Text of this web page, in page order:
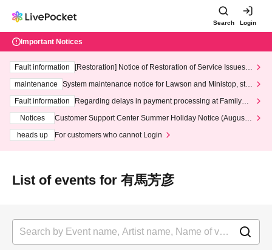
Search Login
Important Notices
Fault information
[Restoration] Notice of Restoration of Service Issues R
maintenance
System maintenance notice for Lawson and Ministop, star
ting at 3:00 AM on Wednesday (Wed)
Fault information
Regarding delays in payment processing at FamilyMa
Notices
Customer Support Center Summer Holiday Notice (August 1
heads up
For customers who cannot Login
List of events for 有馬芳彦